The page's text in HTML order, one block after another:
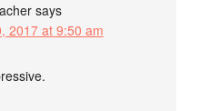
says
2017 at 9:50 am